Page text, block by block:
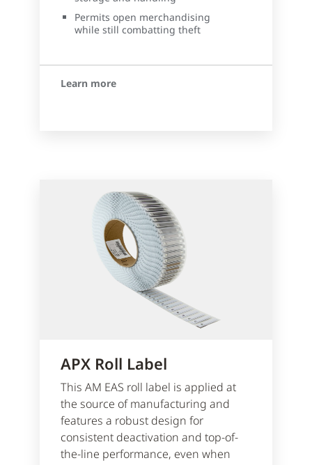
Permits open merchandising
while still combatting theft
Learn more
APX Roll Label
This AM EAS roll label is applied at
the source of manufacturing and
features a robust design for
consistent deactivation and top-of-
the-line performance, even when